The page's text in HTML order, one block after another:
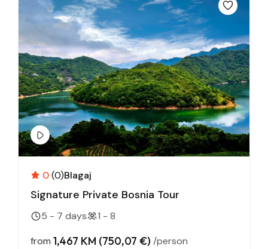
0(0)Blagaj
Signature Private Bosnia Tour
5 - 7 days
1 - 8
from 1,467 KM (750,07 €) /person